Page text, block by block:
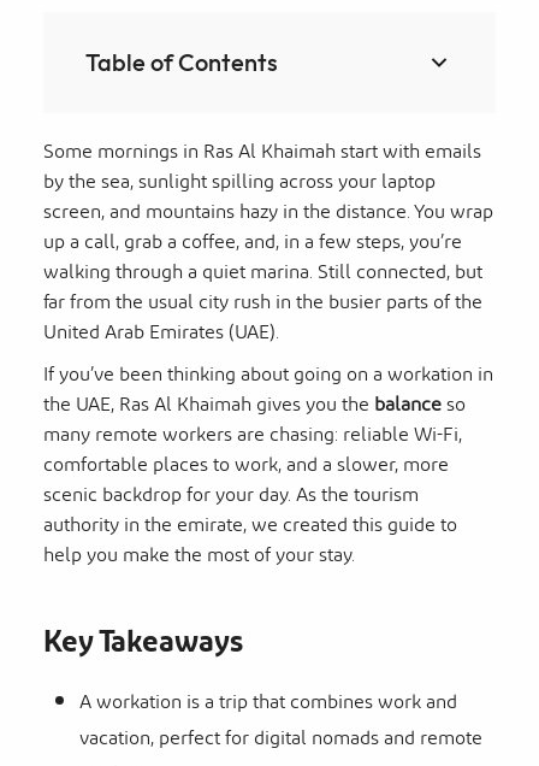
Table of Contents
Some mornings in Ras Al Khaimah start with emails
by the sea, sunlight spilling across your laptop
screen, and mountains hazy in the distance. You wrap
up a call, grab a coffee, and, in a few steps, you’re
walking through a quiet marina. Still connected, but
far from the usual city rush in the busier parts of the
United Arab Emirates (UAE).
If you’ve been thinking about going on a workation in
the UAE, Ras Al Khaimah gives you thebalanceso
many remote workers are chasing: reliable Wi-Fi,
comfortable places to work, and a slower, more
scenic backdrop for your day. As the tourism
authority in the emirate, we created this guide to
help you make the most of your stay.
Key Takeaways
A workation is a trip that combines work and
vacation, perfect for digital nomads and remote